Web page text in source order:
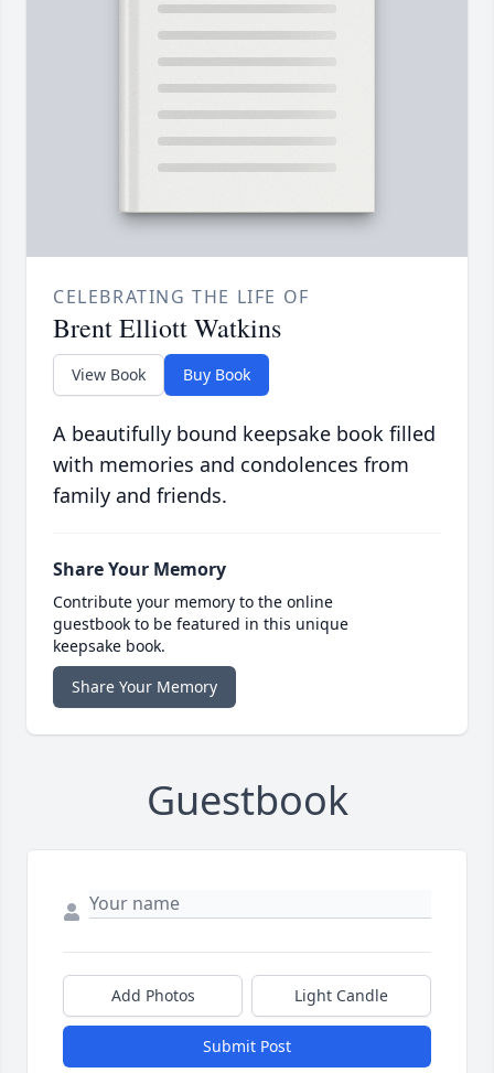
CELEBRATING THE LIFE OF
Brent Elliott Watkins
View Book Buy Book
A beautifully bound keepsake book filled
with memories and condolences from
family and friends.
Share Your Memory
Contribute your memory to the online
guestbook to be featured in this unique
keepsake book.
Share Your Memory
Guestbook
Add Photos Light Candle
Submit Post